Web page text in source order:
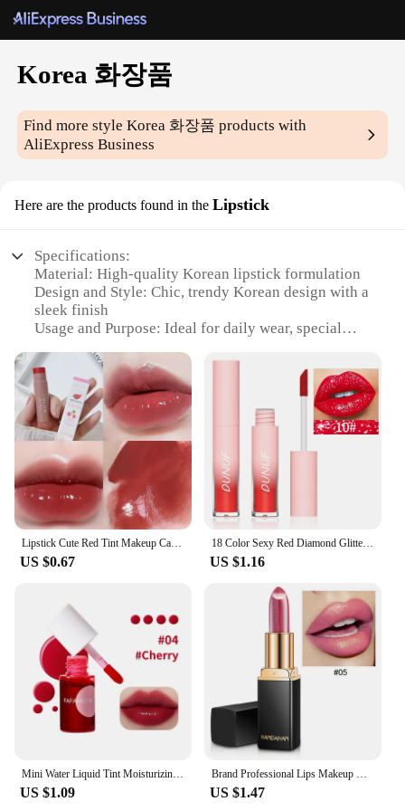
Korea 화장품
Find more styleKorea 화장품 products with
AliExpress Business
Here are the products found in the Lipstick
Specifications:
Material: High-quality Korean lipstick formulation
Design and Style: Chic, trendy Korean design with a
sleek finish
Usage and Purpose: Ideal for daily wear, special
Performance and Property: Long-lasting wear with
vibrant color payoff
Quantity: Available in sets, offering a variety of
shades to choose from
Applicable People: Suitable for all skin tones and
preferences
Features:
|Korea 화장품|Wholesale|
**Elevate Your Beauty Routine**
Embrace the vibrant world of Korean beauty with
our premium line of lipsticks, designed to enhance
your natural beauty and complement any look.
Whether you're a makeup enthusiast, a professional
artist, or simply looking to elevate your daily
routine, our lipsticks are crafted to deliver
exceptional performance and style. Each lipstick
boasts a rich, creamy texture that glides smoothly
onto your lips, ensuring a comfortable wear that
**Versatile and Chic**
Lipstick Cute Red Tint Makeup Care Cosmetics Colored Lip Balm Lipstick Moisturizing Fade Lip Line Anti-drying Lip Makeup Set
US $0.67
18 Color Sexy Red Diamond Glitter Lip Gloss Metallic Waterproof Long Lasting Matte Shimmer Liquid Lipstick Women Makeup Cosmetic
US $1.16
Mini Water Liquid Tint Moisturizing Lip Gloss Mirror Lip Glaze Long Lasting Waterproof Lipstick Rosered Lip Cheek Rouge Cosmetic
US $1.09
Brand Professional Lips Makeup Waterproof Shimmer Long Lasting Pigment Nude Pink Mermaid Shimmer Lipstick Luxury Makeup Cosmetic
US $1.47